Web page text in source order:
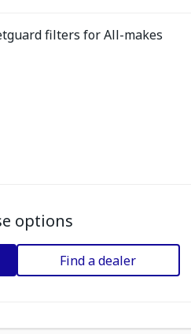
filters for All-makes
options
Find a dealer